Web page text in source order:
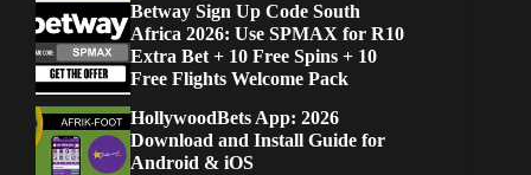
Betway Sign Up Code South
Africa 2026: Use SPMAX for R10
Extra Bet + 10 Free Spins + 10
Free Flights Welcome Pack
HollywoodBets App: 2026
Download and Install Guide for
Android & iOS